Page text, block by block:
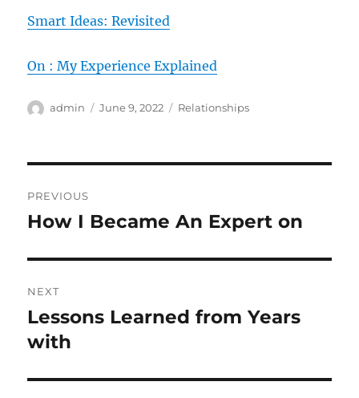
Smart Ideas: Revisited
On : My Experience Explained
Author
admin
Posted
June 9, 2022 Categories
Relationships
navigation
PREVIOUS
Previous
How I Became An Expert on
NEXT
Next
post:
Lessons Learned from Years
with